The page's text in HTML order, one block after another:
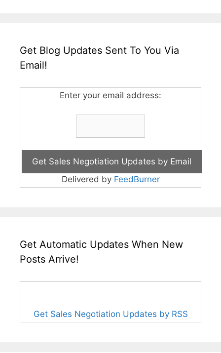
Get Blog Updates Sent To You Via
Email!
Enter your email address:
Delivered by FeedBurner
Get Automatic Updates When New
Posts Arrive!
Get Sales Negotiation Updates by RSS